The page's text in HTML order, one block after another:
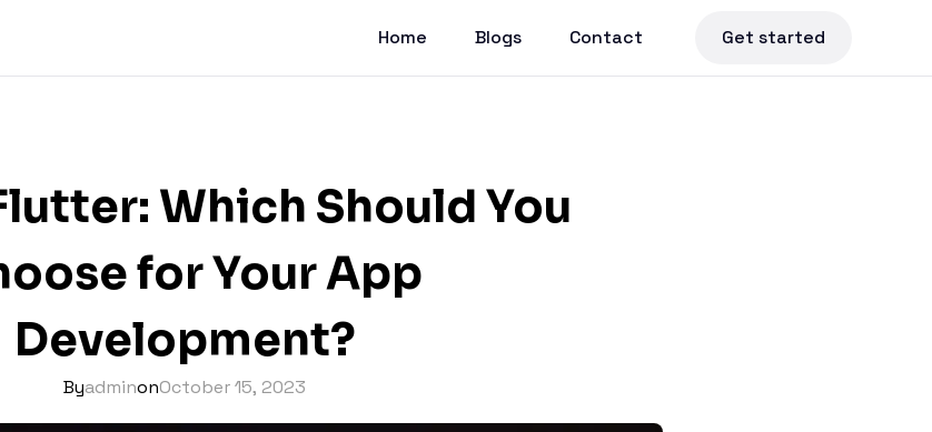
Home Blogs Contact Get started
Which Should You
for Your App
Development?
ByadminonOctober 15, 2023